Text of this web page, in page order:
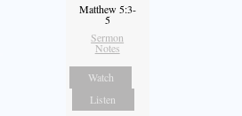
Matthew 5:3-
5
Sermon
Notes
Watch
Listen